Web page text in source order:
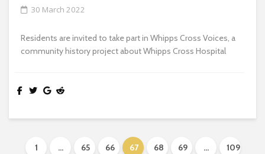
30 March 2022
Residents are invited to take part in Whipps Cross Voices, a
community history project about Whipps Cross Hospital
1 … 65 66 67 68 69 … 109